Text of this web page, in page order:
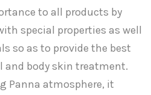
to all products by
special properties as well
so as to provide the best
and body skin treatment.
Panna atmosphere, it